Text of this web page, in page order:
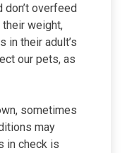
don’t overfeed
their weight,
in their adult’s
our pets, as
sometimes
may
in check is